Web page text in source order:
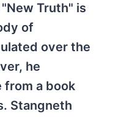
Truth" is
of
over the
he
from a book
Stangneth